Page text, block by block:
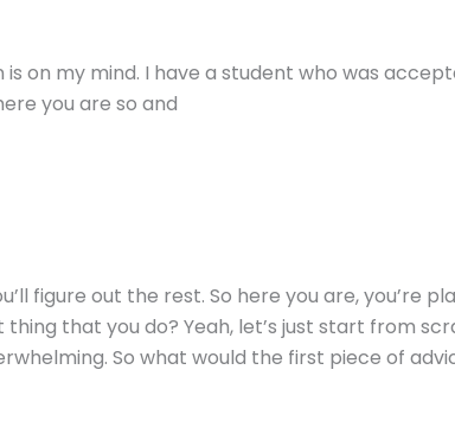
on my mind. I have a student who was
you are so and
figure out the rest. So here you are, you’re
thing that you do? Yeah, let’s just start from
So what would the first piece of